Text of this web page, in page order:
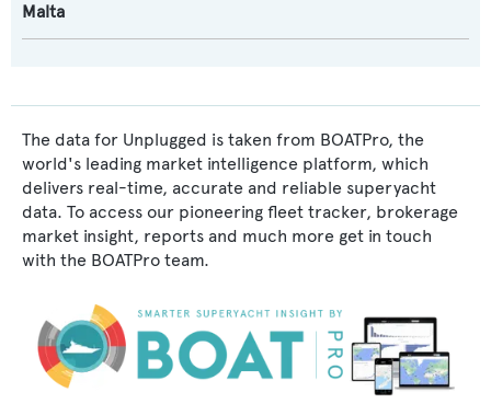
Malta
The data for Unplugged is taken from BOATPro, the
world's leading market intelligence platform, which
delivers real-time, accurate and reliable superyacht
data. To access our pioneering fleet tracker, brokerage
market insight, reports and much more get in touch
with the BOATPro team.